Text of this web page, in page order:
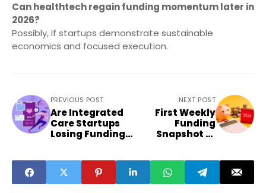
Can healthtech regain funding momentum later in
2026?
Possibly, if startups demonstrate sustainable
economics and focused execution.
PREVIOUS POST
Are Integrated
Care Startups
Losing Funding
NEXT POST
First Weekly
Funding
Snapshot of
Tone